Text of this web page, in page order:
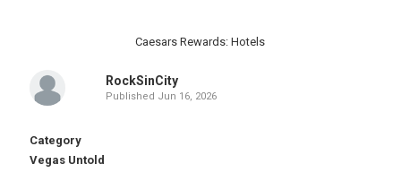
Caesars Rewards: Hotels
RockSinCity
Published Jun 16, 2026
Category
Vegas Untold